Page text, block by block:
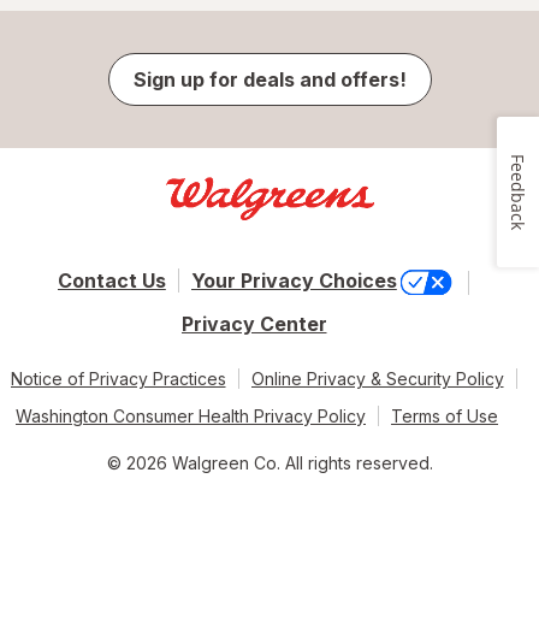
Sign up for deals and offers!
Contact Us
Your Privacy Choices
Privacy Center
Notice of Privacy Practices
Online Privacy & Security Policy
Washington Consumer Health Privacy Policy
Terms of Use
© 2026 Walgreen Co. All rights reserved.
Feedback